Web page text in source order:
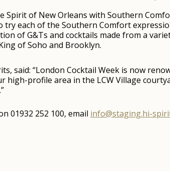
Spirit of New Orleans with Southern
each of the Southern Comfort
of G&Ts and cocktails made from a
of Soho and Brooklyn.
said: “London Cocktail Week is now
high-profile area in the LCW Village
01932 252 100, email info@staging.hi-